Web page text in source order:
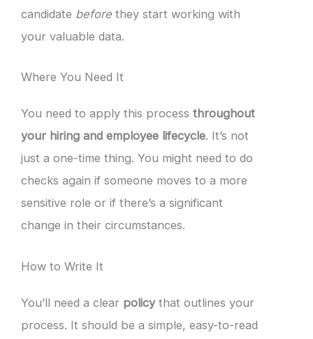
candidate before they start working with
your valuable data.
Where You Need It
You need to apply this process throughout
your hiring and employee lifecycle. It’s not
just a one-time thing. You might need to do
checks again if someone moves to a more
sensitive role or if there’s a significant
change in their circumstances.
How to Write It
You’ll need a clear policythat outlines your
process. It should be a simple, easy-to-read